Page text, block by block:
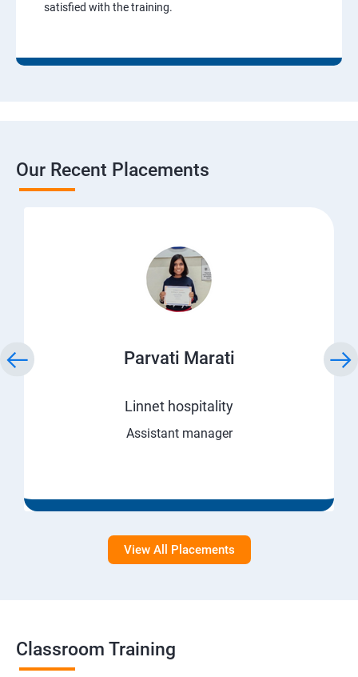
satisfied with the training.
Our Recent Placements
Parvati Marati
Linnet hospitality
Assistant manager
View All Placements
Classroom Training